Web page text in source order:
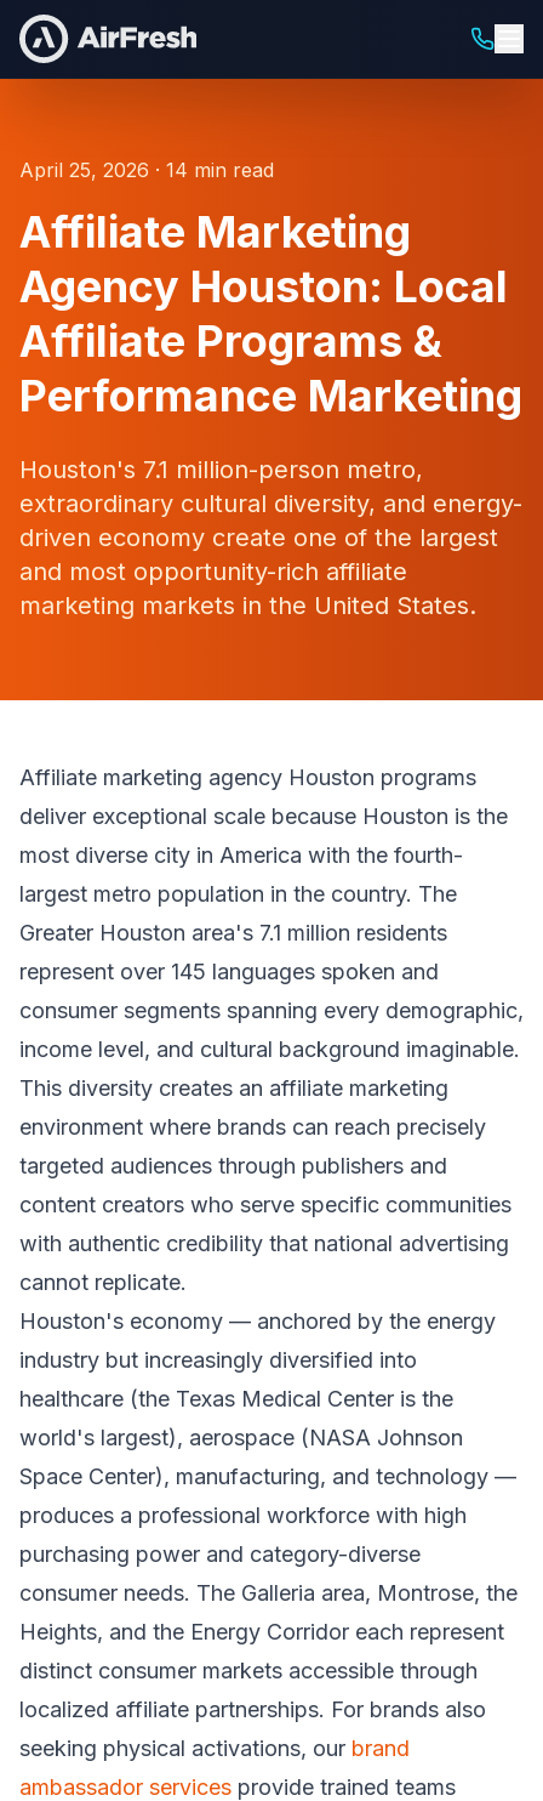
April 25, 2026 · 14 min read
Affiliate Marketing
Agency Houston: Local
Affiliate Programs &
Performance Marketing
Houston's 7.1 million-person metro,
extraordinary cultural diversity, and energy-
driven economy create one of the largest
and most opportunity-rich affiliate
marketing markets in the United States.
Affiliate marketing agency Houston programs
deliver exceptional scale because Houston is the
most diverse city in America with the fourth-
largest metro population in the country. The
Greater Houston area's 7.1 million residents
represent over 145 languages spoken and
consumer segments spanning every demographic,
income level, and cultural background imaginable.
This diversity creates an affiliate marketing
environment where brands can reach precisely
targeted audiences through publishers and
content creators who serve specific communities
with authentic credibility that national advertising
cannot replicate.
Houston's economy — anchored by the energy
industry but increasingly diversified into
healthcare (the Texas Medical Center is the
world's largest), aerospace (NASA Johnson
Space Center), manufacturing, and technology —
produces a professional workforce with high
purchasing power and category-diverse
consumer needs. The Galleria area, Montrose, the
Heights, and the Energy Corridor each represent
distinct consumer markets accessible through
localized affiliate partnerships. For brands also
seeking physical activations, our brand
ambassador services provide trained teams